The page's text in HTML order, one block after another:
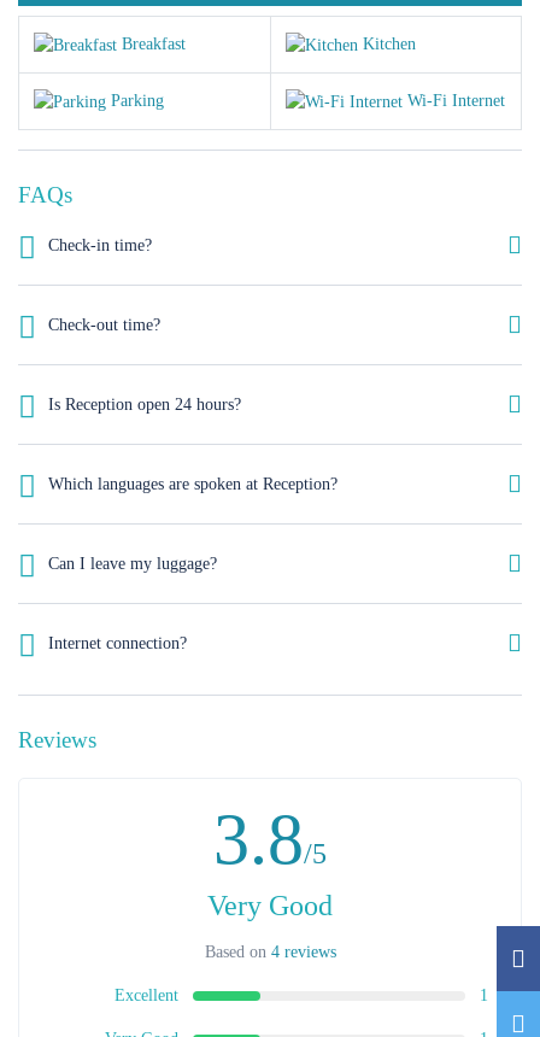
Breakfast Kitchen
Parking Wi-Fi Internet
FAQs
Check-in time?
arrival time in case you schedule and early check in we‘ll do our best to
Check-out time?
check out kindly let us know your departure time, we’ll our best to
Is Reception open 24 hours?
Which languages are spoken at Reception?
Can I leave my luggage?
ready yet or in case of early check out after .We will store your luggage
Internet connection?
A wireless internet connection is available throughout the hotel. The
Reviews
3.8/5
Very Good
Based on 4 reviews
Excellent 1